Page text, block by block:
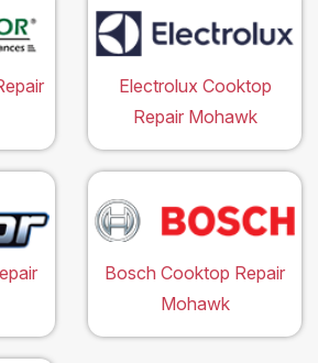
Electrolux Cooktop
Repair Mohawk
Bosch Cooktop Repair
Mohawk